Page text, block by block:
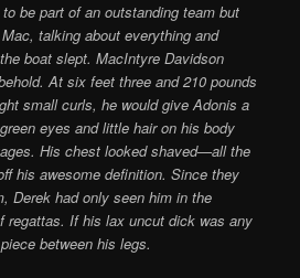
be part of an outstanding team but
talking about everything and
boat slept. MacIntyre Davidson
At six feet three and 210 pounds
small curls, he would give Adonis a
eyes and little hair on his body
His chest looked shaved—all the
his awesome definition. Since they
Derek had only seen him in the
regattas. If his lax uncut dick was any
between his legs.